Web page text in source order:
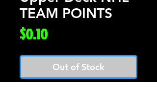
TEAM POINTS
$0.10Price
Out of Stock